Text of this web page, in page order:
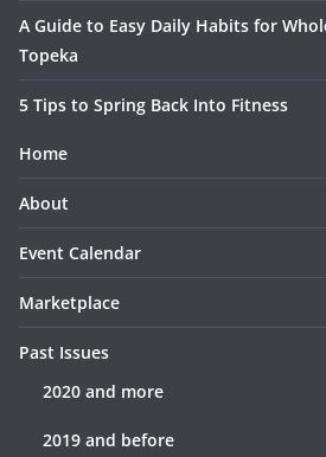
A Guide to Easy Daily Habits for
Topeka
5 Tips to Spring Back Into Fitness
Home
About
Event Calendar
Marketplace
Past Issues
2020 and more
2019 and before